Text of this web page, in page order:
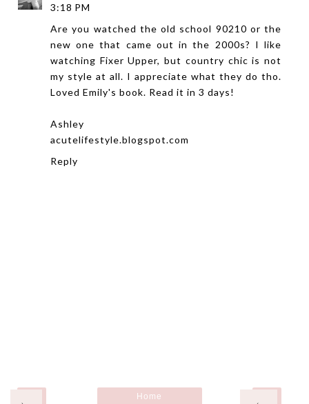
3:18 PM
Are you watched the old school 90210 or the
new one that came out in the 2000s? I like
watching Fixer Upper, but country chic is not
my style at all. I appreciate what they do tho.
Loved Emily's book. Read it in 3 days!
Ashley
acutelifestyle.blogspot.com
Reply
Home